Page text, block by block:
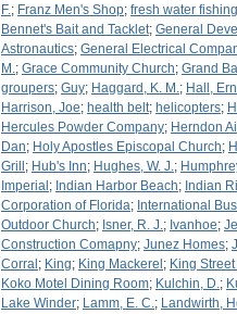
F.; Franz Men's Shop; fresh water fishing
Bennet's Bait and Tacklet; General
Astronautics; General Electrical
M.; Grace Community Church; Grand
groupers; Guy; Haggard, K. M.; Hall,
Harrison, Joe; health belt; helicopters;
Hercules Powder Company; Herndon
Dan; Holy Apostles Episcopal Church;
Grill ; Hub's Inn; Hughes, W. J.;
Imperial ; Indian Harbor Beach; Indian
Corporation of Florida; International
Outdoor Church; Isner, R. J.; Ivanhoe;
Construction Comapny; Junez Homes;
Corral ; King; King Mackerel ; King
Koko Motel Dining Room; Kulchin, D.;
Lake Winder; Lamm, E. C.; Landwirth,